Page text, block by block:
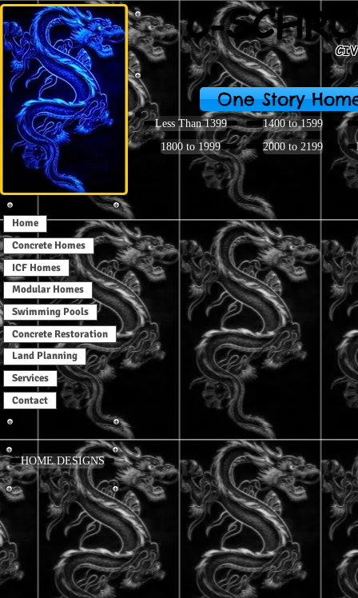
One Story
Less Than 1399
1800 to 1999
1400 to 1599
2000 to 2199
C-
Home
Concrete Homes
ICF Homes
Modular Homes
Swimming Pools
Concrete Restoration
Land Planning
Services
Contact
HOME DESIGNS